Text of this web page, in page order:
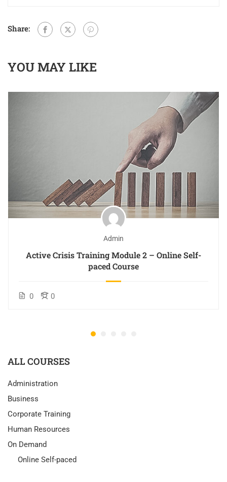
Share:
YOU MAY LIKE
Admin
Active Crisis Training Module 2 – Online Self-
paced Course
0 0
ALL COURSES
Administration
Business
Corporate Training
Human Resources
On Demand
Online Self-paced